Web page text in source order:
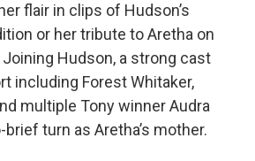
flair in clips of Hudson’s
or her tribute to Aretha on
Hudson, a strong cast
including Forest Whitaker,
multiple Tony winner Audra
turn as Aretha’s mother.